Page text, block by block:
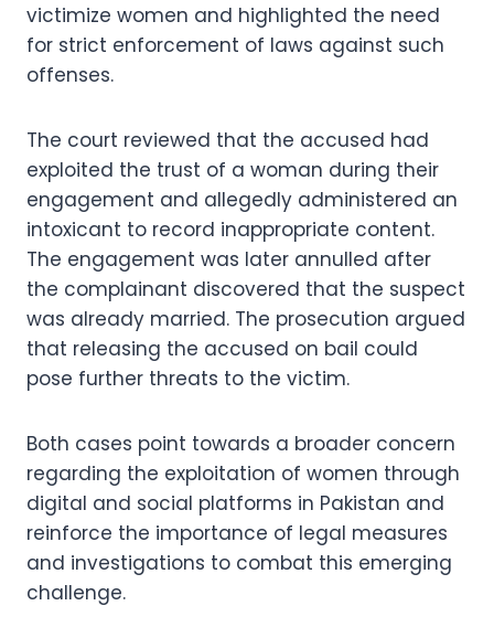
victimize women and highlighted the need
for strict enforcement of laws against such
offenses.
The court reviewed that the accused had
exploited the trust of a woman during their
engagement and allegedly administered an
intoxicant to record inappropriate content.
The engagement was later annulled after
the complainant discovered that the suspect
was already married. The prosecution argued
that releasing the accused on bail could
pose further threats to the victim.
Both cases point towards a broader concern
regarding the exploitation of women through
digital and social platforms in Pakistan and
reinforce the importance of legal measures
and investigations to combat this emerging
challenge.